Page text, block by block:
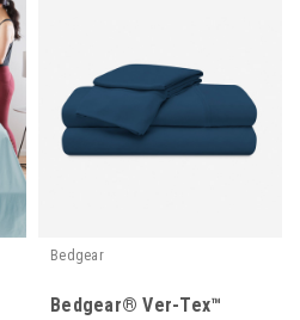
Bedgear
Bedgear® Ver-Tex™